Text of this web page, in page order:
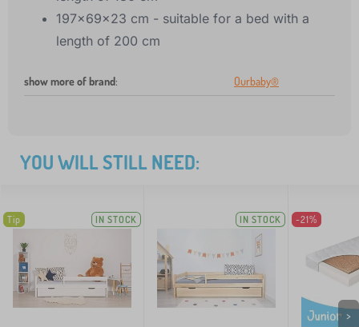
197x69x23 cm - suitable for a bed with a
length of 200 cm
show more of brand: Ourbaby®
YOU WILL STILL NEED:
Tip IN STOCK IN STOCK -21%
>